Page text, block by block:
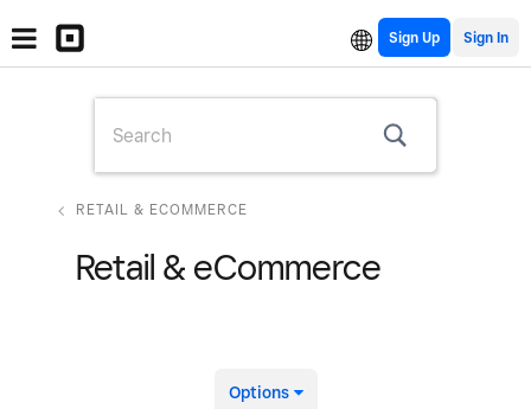
Sign Up
RETAIL & ECOMMERCE
Retail & eCommerce
Options